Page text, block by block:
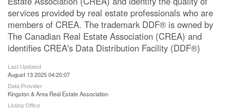
services provided by real estate professionals who are
members of CREA. The trademark DDF® is owned by
The Canadian Real Estate Association (CREA) and
identifies CREA's Data Distribution Facility (DDF®)
Last Updated
August 13 2025 04:20:07
Data Provider
Kingston & Area Real Estate Association
Listing Office